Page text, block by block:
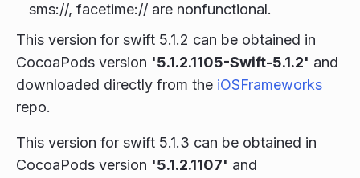
sms://, facetime:// are nonfunctional.
This version for swift 5.1.2 can be obtained in
CocoaPods version '5.1.2.1105-Swift-5.1.2' and
downloaded directly from the iOSFrameworks
repo.
This version for swift 5.1.3 can be obtained in
CocoaPods version '5.1.2.1107' and